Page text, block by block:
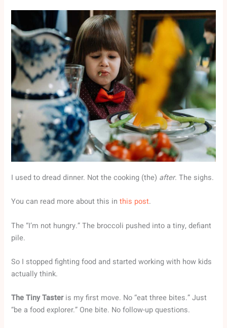
I used to dread dinner. Not the cooking (the) after. The sighs.
You can read more about this inthis post.
The “I’m not hungry.” The broccoli pushed into a tiny, defiant
pile.
So I stopped fighting food and started working with how kids
actually think.
The Tiny Tasteris my first move. No “eat three bites.” Just
“be a food explorer.” One bite. No follow-up questions.